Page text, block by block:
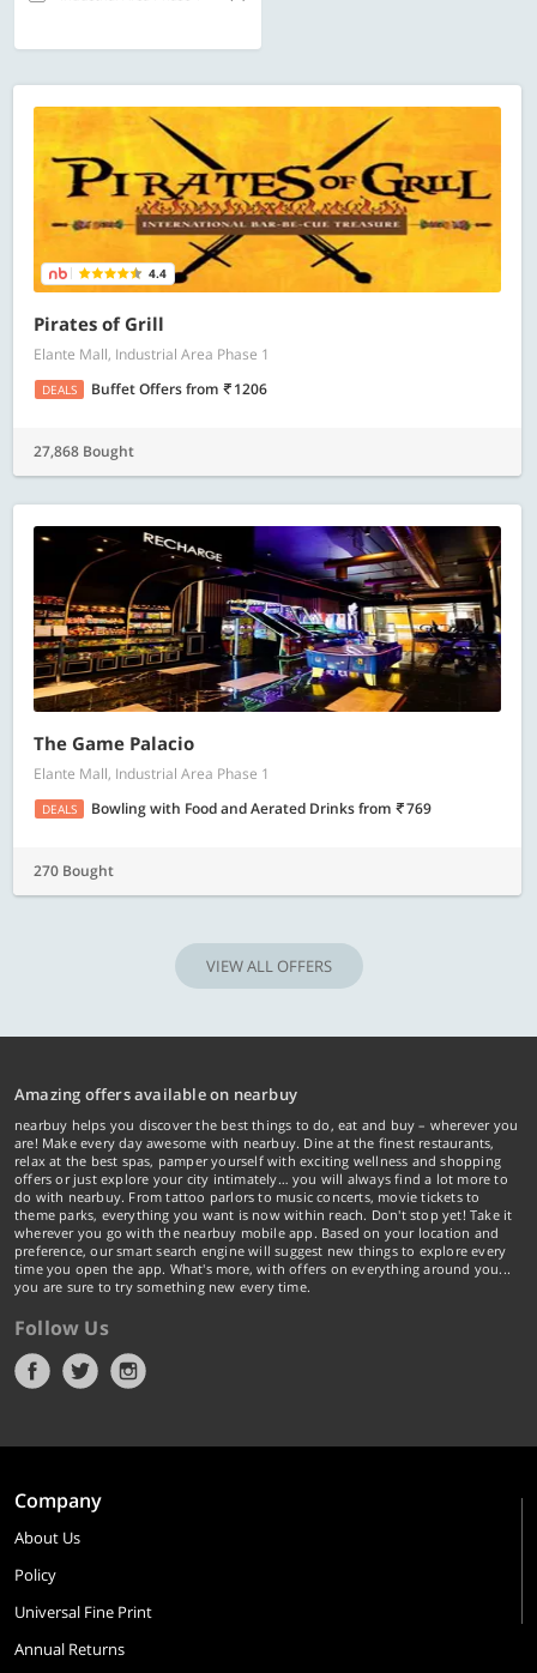
4.4
Pirates of Grill
Elante Mall, Industrial Area Phase 1
DEALS Buffet Offersfrom 1206
27,868 Bought
The Game Palacio
Elante Mall, Industrial Area Phase 1
DEALS Bowling with Food and Aerated Drinksfrom 769
270 Bought
VIEW ALL OFFERS
Amazing offers available on nearbuy
nearbuy helps you discover the best things to do, eat and buy – wherever you
are! Make every day awesome with nearbuy. Dine at the finest restaurants,
relax at the best spas, pamper yourself with exciting wellness and shopping
offers or just explore your city intimately… you will always find a lot more to
do with nearbuy. From tattoo parlors to music concerts, movie tickets to
theme parks, everything you want is now within reach. Don't stop yet! Take it
wherever you go with the nearbuy mobile app. Based on your location and
preference, our smart search engine will suggest new things to explore every
time you open the app. What's more, with offers on everything around you...
you are sure to try something new every time.
Follow Us
Company
About Us
Policy
Universal Fine Print
Annual Returns